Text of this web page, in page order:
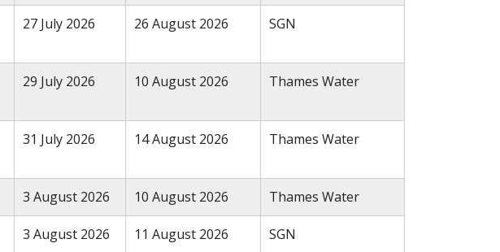
27 July 2026 26 August 2026 SGN
29 July 2026 10 August 2026 Thames Water
31 July 2026 14 August 2026 Thames Water
3 August 2026 10 August 2026 Thames Water
3 August 2026 11 August 2026 SGN